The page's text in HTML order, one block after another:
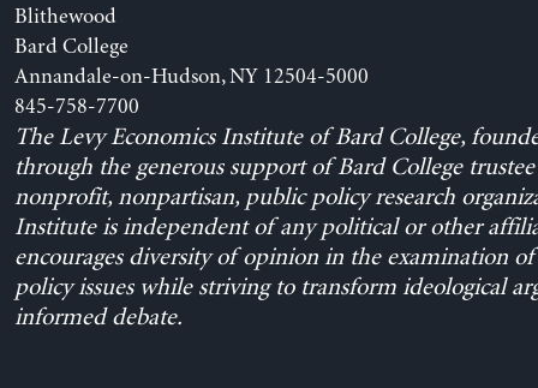
Blithewood
Bard College
Annandale-on-Hudson, NY 12504-5000
845-758-7700
The Levy Economics Institute of Bard College,
through the generous support of Bard College trustee
nonprofit, nonpartisan, public policy research
Institute is independent of any political or other
encourages diversity of opinion in the examination
policy issues while striving to transform ideological
informed debate.